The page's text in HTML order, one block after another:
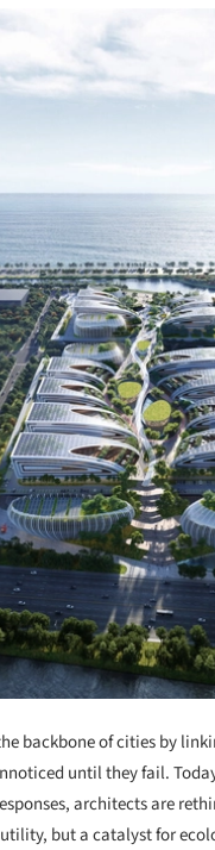
backbone of cities by
until they fail.
architects are
but a catalyst for